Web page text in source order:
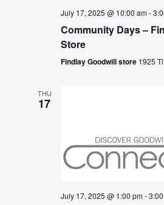
July 17, 2025 @ 10:00 am-
Community Days –
Store
Findlay Goodwill store 1925
THU
17
July 17, 2025 @ 1:00 pm-